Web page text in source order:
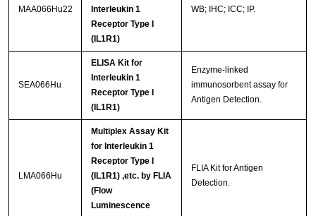
MAA066Hu22
Interleukin 1
Receptor Type I
(IL1R1)
WB; IHC; ICC; IP.
SEA066Hu
ELISA Kit for
Interleukin 1
Receptor Type I
(IL1R1)
Enzyme-linked
immunosorbent assay for
Antigen Detection.
LMA066Hu
Multiplex Assay Kit
for Interleukin 1
Receptor Type I
(IL1R1) ,etc. by FLIA
(Flow
Luminescence
FLIA Kit for Antigen
Detection.